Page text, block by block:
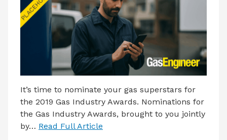
It’s time to nominate your gas superstars for
the 2019 Gas Industry Awards. Nominations for
the Gas Industry Awards, brought to you jointly
by… Read Full Article